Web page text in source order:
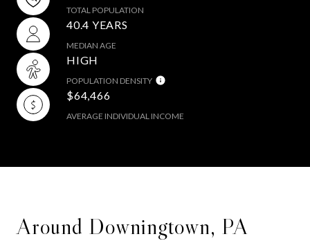
TOTAL POPULATION
40.4 YEARS
MEDIAN AGE
HIGH
POPULATION DENSITY
$64,466
AVERAGE INDIVIDUAL INCOME
Around Downingtown, PA